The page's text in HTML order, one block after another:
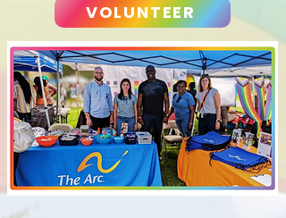
VOLUNTEER